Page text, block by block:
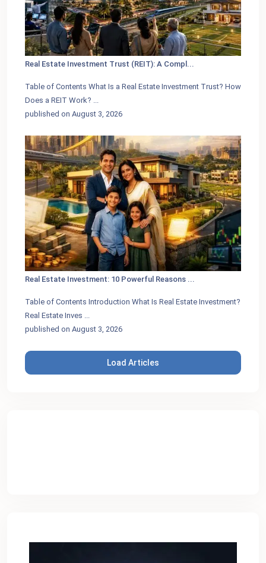
Real Estate Investment Trust (REIT): A Compl...
Table of Contents What Is a Real Estate Investment Trust? How
Does a REIT Work? ...
published on August 3, 2026
Real Estate Investment: 10 Powerful Reasons ...
Table of Contents Introduction What Is Real Estate Investment?
Real Estate Inves
published on August 3, 2026
Load Articles